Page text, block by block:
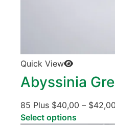
Quick View
Abyssinia
85 Plus $40,00 – $42,00
Select options